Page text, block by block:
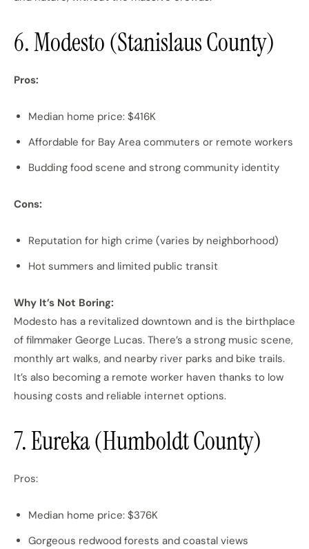
6. Modesto (Stanislaus County)
Pros:
Median home price: $416K
Affordable for Bay Area commuters or remote workers
Budding food scene and strong community identity
Cons:
Reputation for high crime (varies by neighborhood)
Hot summers and limited public transit
Why It’s Not Boring:
Modesto has a revitalized downtown and is the birthplace
of filmmaker George Lucas. There’s a strong music scene,
monthly art walks, and nearby river parks and bike trails.
It’s also becoming a remote worker haven thanks to low
housing costs and reliable internet options.
7. Eureka (Humboldt County)
Pros:
Median home price: $376K
Gorgeous redwood forests and coastal views